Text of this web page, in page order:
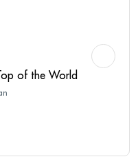
of the World